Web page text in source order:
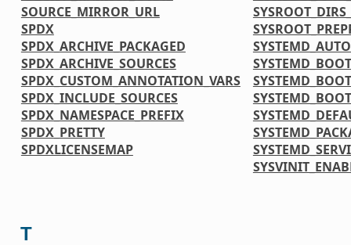
SOURCE_MIRROR_URL
SPDX
SPDX_ARCHIVE_PACKAGED
SPDX_ARCHIVE_SOURCES
SPDX_CUSTOM_ANNOTATION_VARS
SPDX_INCLUDE_SOURCES
SPDX_NAMESPACE_PREFIX
SPDX_PRETTY
SPDXLICENSEMAP
T